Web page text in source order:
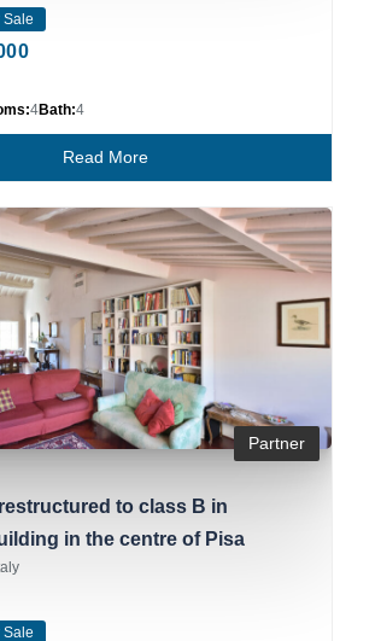
Sale
4Bath:4
Read More
Partner
to class B in
in the centre of Pisa
Sale